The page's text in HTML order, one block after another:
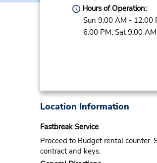
Hours of Operation:
Sun 9:00 AM - 12:00
6:00 PM; Sat 9:00
Location Information
Fastbreak Service
Proceed to Budget rental
contract and keys.